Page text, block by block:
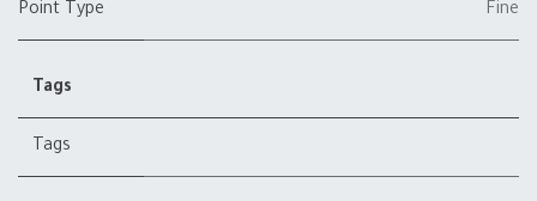
Point Type Fine
Tags
Tags